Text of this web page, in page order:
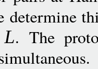
determine
L. The